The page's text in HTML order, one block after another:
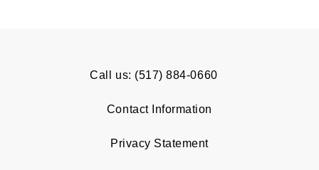
Call us: (517) 884-0660
Contact Information
Privacy Statement